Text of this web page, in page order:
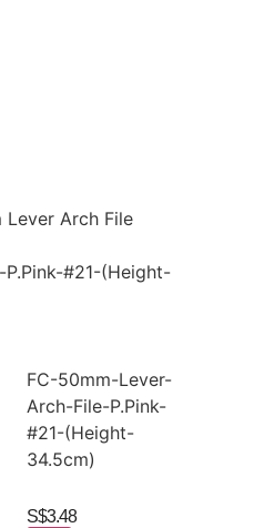
Arch File
#21-(Height-
FC-50mm-Lever-
Arch-File-P.Pink-
#21-(Height-
34.5cm)
S$3.48